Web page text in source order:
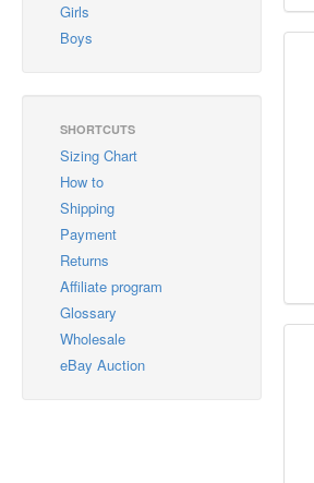
Girls
Boys
SHORTCUTS
Sizing Chart
How to
Shipping
Payment
Returns
Affiliate program
Glossary
Wholesale
eBay Auction